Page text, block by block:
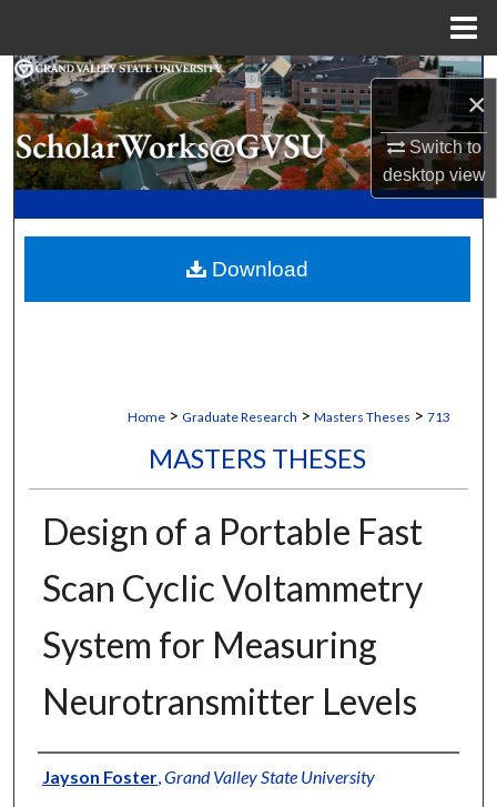
×
Switch to
desktopview
Search
Browse Collections
My Account
Digital Commons Network™
Home > Graduate Research > Masters Theses > 713
MASTERS THESES
Design of a Portable Fast
Scan Cyclic Voltammetry
System for Measuring
Neurotransmitter Levels
Author
Jayson Foster, Grand Valley State University
Download